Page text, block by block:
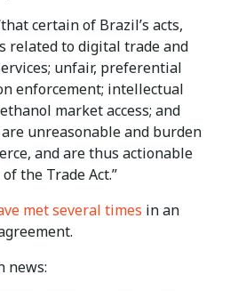
certain of Brazil’s acts,
related to digital trade and
unfair, preferential
enforcement; intellectual
market access; and
unreasonable and burden
and are thus actionable
the Trade Act.”
met several times in an
news: